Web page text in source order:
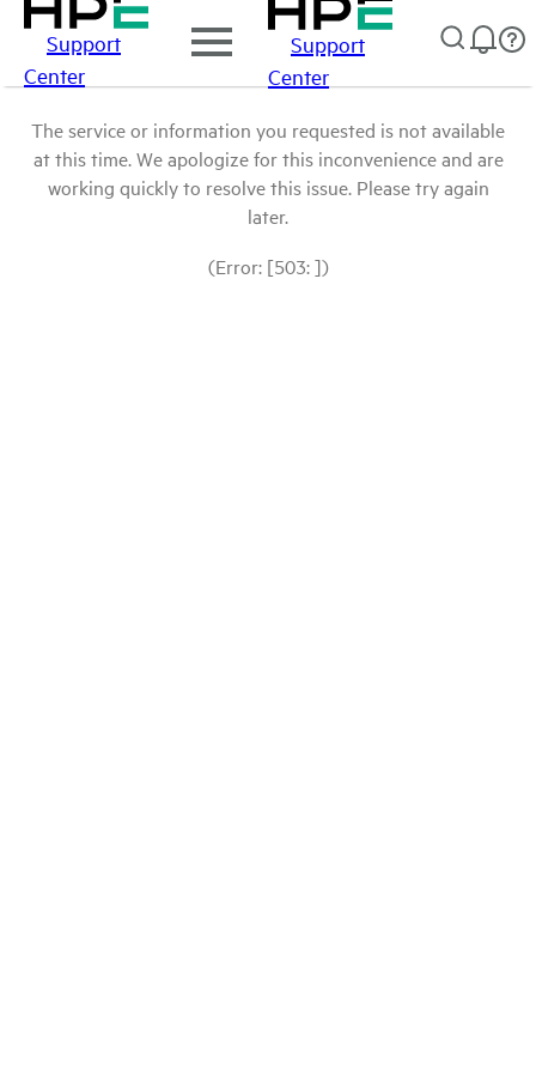
Support
Center
Support
Center
The service or information you requested is not available
at this time. We apologize for this inconvenience and are
working quickly to resolve this issue. Please try again
later.
(Error: [503: ])